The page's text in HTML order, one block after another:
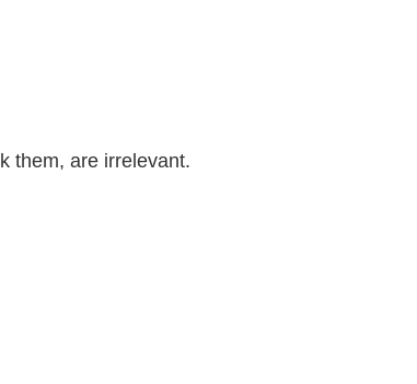
them, are irrelevant.